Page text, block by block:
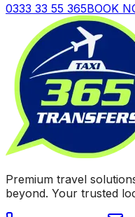
0333 33 55 365BOOK
Premium travel
beyond. Your trusted